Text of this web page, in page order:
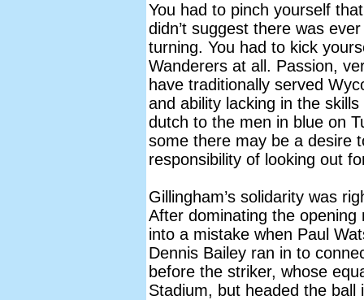
You had to pinch yourself
didn’t suggest there was
turning. You had to kick
Wanderers at all. Passion,
have traditionally served
and ability lacking in the
dutch to the men in blue on
some there may be a desire
responsibility of looking out
Gillingham’s solidarity was
After dominating the
into a mistake when Paul
Dennis Bailey ran in to
before the striker, whose
Stadium, but headed the ball